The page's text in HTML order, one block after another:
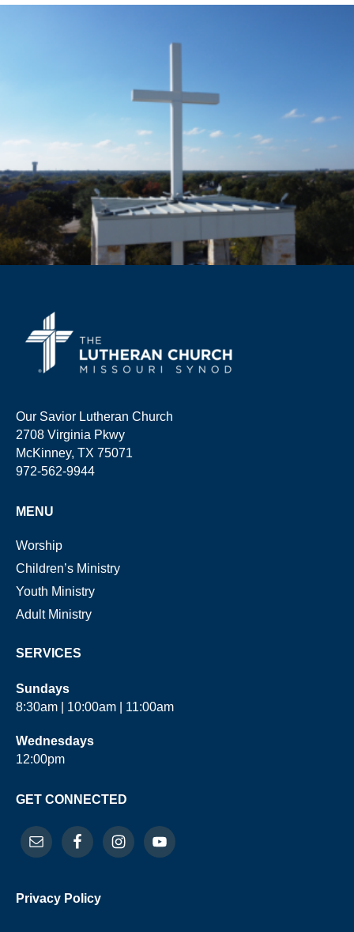
Our Savior Lutheran Church
2708 Virginia Pkwy
McKinney, TX 75071
972-562-9944
MENU
Worship
Children’s Ministry
Youth Ministry
Adult Ministry
SERVICES
Sundays
8:30am | 10:00am | 11:00am
Wednesdays
12:00pm
GET CONNECTED
Privacy Policy